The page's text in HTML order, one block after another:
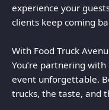
experience your
clients keep coming
With Food Truck
You’re partnering
event unforgettable.
trucks, the taste, and